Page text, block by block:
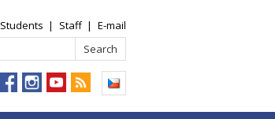
Students | Staff | E-mail